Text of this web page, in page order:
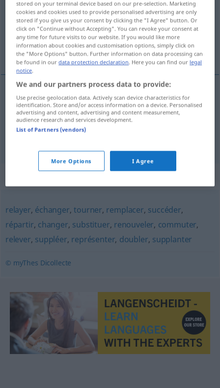
Overview of all translations
(For more details, click/tap on the translation)
abwechseln, alternieren
(ab)wechseln(mit) alterneravec
alternieren alterner
relayer, échanger,tourner, remplacer, succéder,
répartir, changer, substituer, renouveler, commuter,
relever, suppléer, représenter, doubler, supplanter
© myThes Dicollecte
stored on your terminal device based on our pre-selection. Marketing
cookies and cookies used to provide personalised advertising are only
stored if you give us your consent by clicking the "I Agree" button. Or
click on "Continue without Accepting". You can revoke your consent at
any time for future visits to our website. If you would like more
information about cookies and customisation options, simply click on
the "More Options" button. Further information on data processing can
be found in ourdata protection declaration. Here you can find our legal
notice.
We and our partners process data to provide:
Use precise geolocation data. Actively scan device characteristics for
identification. Store and/or access information on a device. Personalised
advertising and content, advertising and content measurement,
audience research and services development.
List of Partners (vendors)
More Options I Agree